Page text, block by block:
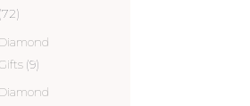
(72)
Diamond
(9)
Diamond